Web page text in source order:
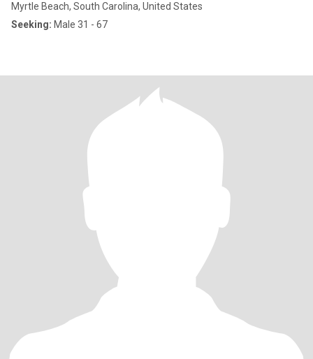
Myrtle Beach, South Carolina, United States
Seeking: Male 31 - 67